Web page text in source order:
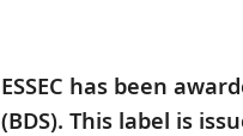
ESSEC has been
(BDS). This label is